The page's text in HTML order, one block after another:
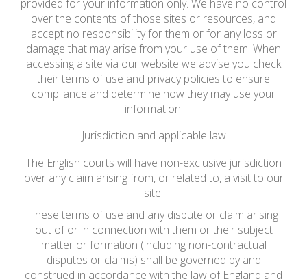
provided for your information only. We have no control
over the contents of those sites or resources, and
accept no responsibility for them or for any loss or
damage that may arise from your use of them. When
accessing a site via our website we advise you check
their terms of use and privacy policies to ensure
compliance and determine how they may use your
information.
Jurisdiction and applicable law
The English courts will have non-exclusive jurisdiction
over any claim arising from, or related to, a visit to our
site.
These terms of use and any dispute or claim arising
out of or in connection with them or their subject
matter or formation (including non-contractual
disputes or claims) shall be governed by and
construed in accordance with the law of England and